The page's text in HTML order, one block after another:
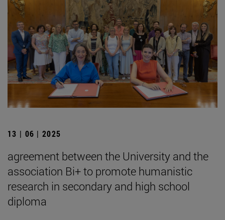
13 | 06 | 2025
agreement between the University and the
association Bi+ to promote humanistic
research in secondary and high school
diploma